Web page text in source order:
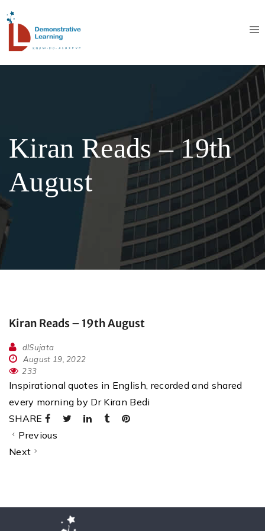
Kiran Reads – 19th
August
Kiran Reads – 19th August
dlSujata
August 19, 2022
233
Inspirational quotes in English, recorded and shared
every morning by Dr Kiran Bedi
SHARE
Previous
Next